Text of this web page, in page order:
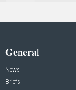
General
News
Briefs